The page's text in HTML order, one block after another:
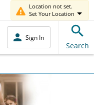
Location not set.
Set Your Location
Sign In
Search